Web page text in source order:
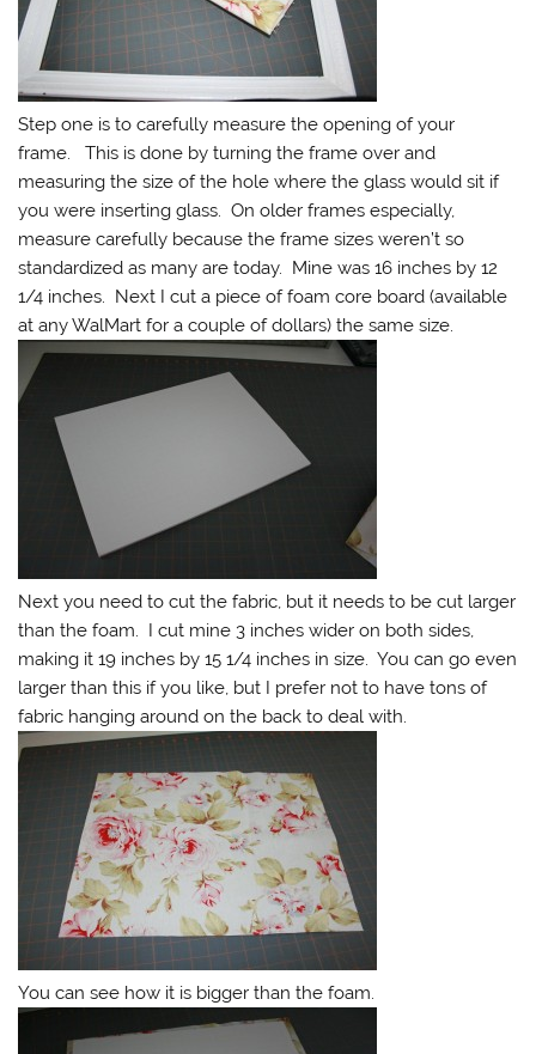
Step one is to carefully measure the opening of your
frame. This is done by turning the frame over and
measuring the size of the hole where the glass would sit if
you were inserting glass. On older frames especially,
measure carefully because the frame sizes weren’t so
standardized as many are today. Mine was 16 inches by 12
1/4 inches. Next I cut a piece of foam core board (available
at any WalMart for a couple of dollars) the same size.
Next you need to cut the fabric, but it needs to be cut larger
than the foam. I cut mine 3 inches wider on both sides,
making it 19 inches by 15 1/4 inches in size. You can go even
larger than this if you like, but I prefer not to have tons of
fabric hanging around on the back to deal with.
You can see how it is bigger than the foam.